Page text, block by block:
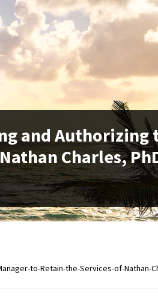
and Authorizing
Charles,
to-Retain-the-Services-of-Nathan-